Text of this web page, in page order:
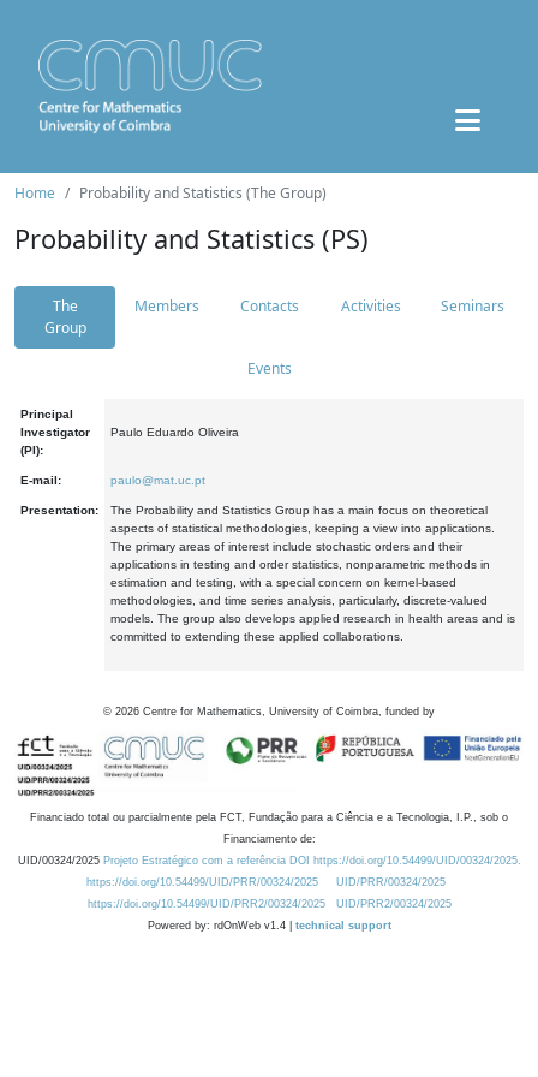
Home Probability and Statistics (The Group)
Probability and Statistics (PS)
The
Group
Members Contacts Activities Seminars
Events
Principal
Investigator
(PI):
Paulo Eduardo Oliveira
E-mail: paulo@mat.uc.pt
Presentation:
The Probability and Statistics Group has a main focus on theoretical
aspects of statistical methodologies, keeping a view into applications.
The primary areas of interest include stochastic orders and their
applications in testing and order statistics, nonparametric methods in
estimation and testing, with a special concern on kernel-based
methodologies, and time series analysis, particularly, discrete-valued
models. The group also develops applied research in health areas and is
committed to extending these applied collaborations.
© 2026 Centre for Mathematics, University of Coimbra, funded by
Financiado total ou parcialmente pela FCT, Fundação para a Ciência e a Tecnologia, I.P., sob o
Financiamento de:
UID/00324/2025 Projeto Estratégico com a referência DOI https://doi.org/10.54499/UID/00324/2025.
https://doi.org/10.54499/UID/PRR/00324/2025
UID/PRR/00324/2025
https://doi.org/10.54499/UID/PRR2/00324/2025
UID/PRR2/00324/2025
Powered by: rdOnWeb v1.4 | technical support